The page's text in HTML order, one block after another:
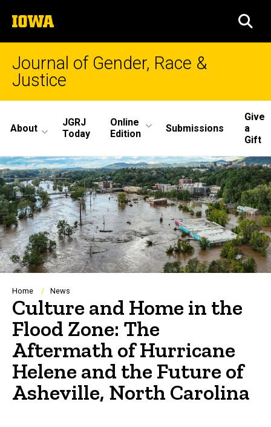
to
content
The
University
of
Journal of Gender, Race &
Justice
Main
Navigation
About
JGRJ
Today
Online
Edition
Submissions
Give
a
Gift
Breadcrumb
Home News
Culture and Home in the
Flood Zone: The
Aftermath of Hurricane
Helene and the Future of
Asheville, North Carolina